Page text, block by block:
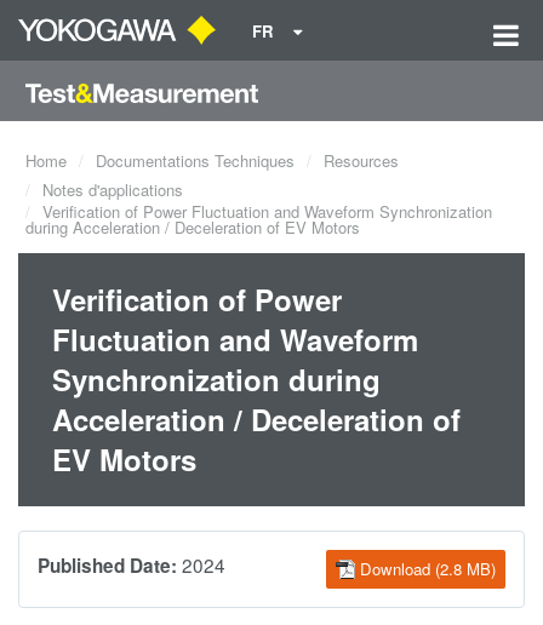
FR
Home Documentations Techniques
Resources
Notes d'applications
Verification of Power Fluctuation and Waveform Synchronization
during Acceleration / Deceleration of EV Motors
Verification of Power
Fluctuation and Waveform
Synchronization during
Acceleration / Deceleration of
EV Motors
Download (2.8 MB)
Published Date: 2024